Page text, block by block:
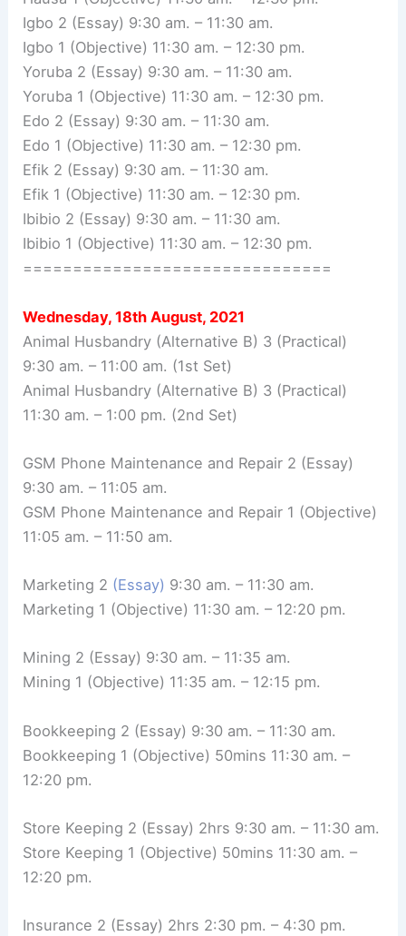
Igbo 2 (Essay) 9:30 am. – 11:30 am.
Igbo 1 (Objective) 11:30 am. – 12:30 pm.
Yoruba 2 (Essay) 9:30 am. – 11:30 am.
Yoruba 1 (Objective) 11:30 am. – 12:30 pm.
Edo 2 (Essay) 9:30 am. – 11:30 am.
Edo 1 (Objective) 11:30 am. – 12:30 pm.
Efik 2 (Essay) 9:30 am. – 11:30 am.
Efik 1 (Objective) 11:30 am. – 12:30 pm.
Ibibio 2 (Essay) 9:30 am. – 11:30 am.
Ibibio 1 (Objective) 11:30 am. – 12:30 pm.
===============================
Wednesday, 18th August, 2021
Animal Husbandry (Alternative B) 3 (Practical)
9:30 am. – 11:00 am. (1st Set)
Animal Husbandry (Alternative B) 3 (Practical)
11:30 am. – 1:00 pm. (2nd Set)
GSM Phone Maintenance and Repair 2 (Essay)
9:30 am. – 11:05 am.
GSM Phone Maintenance and Repair 1 (Objective)
11:05 am. – 11:50 am.
Marketing 2 (Essay) 9:30 am. – 11:30 am.
Marketing 1 (Objective) 11:30 am. – 12:20 pm.
Mining 2 (Essay) 9:30 am. – 11:35 am.
Mining 1 (Objective) 11:35 am. – 12:15 pm.
Bookkeeping 2 (Essay) 9:30 am. – 11:30 am.
Bookkeeping 1 (Objective) 50mins 11:30 am. –
12:20 pm.
Store Keeping 2 (Essay) 2hrs 9:30 am. – 11:30 am.
Store Keeping 1 (Objective) 50mins 11:30 am. –
12:20 pm.
Insurance 2 (Essay) 2hrs 2:30 pm. – 4:30 pm.